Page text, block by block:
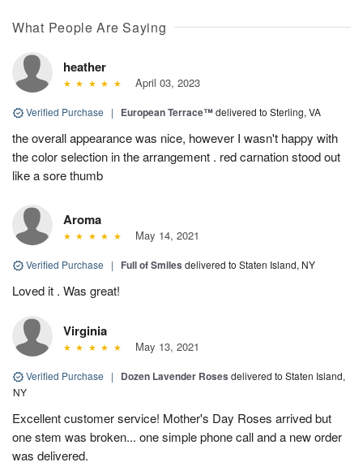
What People Are Saying
heather
April 03, 2023
Verified Purchase | European Terrace™delivered to Sterling, VA
the overall appearance was nice, however I wasn't happy with
the color selection in the arrangement . red carnation stood out
like a sore thumb
Aroma
May 14, 2021
Verified Purchase | Full of Smiles delivered to Staten Island, NY
Loved it . Was great!
Virginia
May 13, 2021
Verified Purchase | Dozen Lavender Roses delivered to Staten Island,
NY
Excellent customer service! Mother's Day Roses arrived but
one stem was broken... one simple phone call and a new order
was delivered.